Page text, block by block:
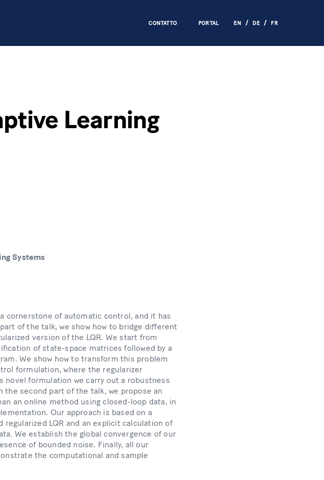
CONTATTO PORTAL EN DE FR
Learning
Systems
cornerstone of automatic control, and it has
of the talk, we show how to bridge different
version of the LQR. We start from
of state-space matrices followed by a
We show how to transform this problem
formulation, where the regularizer
formulation we carry out a robustness
the second part of the talk, we propose an
an online method using closed-loop data, in
Our approach is based on a
LQR and an explicit calculation of
We establish the global convergence of our
of bounded noise. Finally, all our
the computational and sample